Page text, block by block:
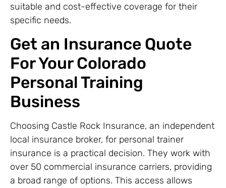
suitable and cost-effective coverage for their
specific needs.
Get an Insurance Quote
For Your Colorado
Personal Training
Business
Choosing Castle Rock Insurance, an independent
local insurance broker, for personal trainer
insurance is a practical decision. They work with
over 50 commercial insurance carriers, providing
a broad range of options. This access allows